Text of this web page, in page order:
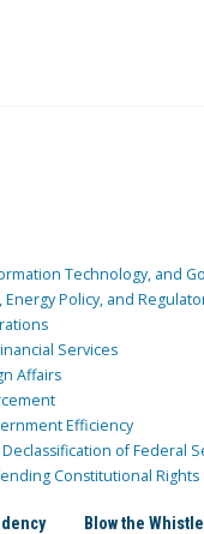
Technology, and
Policy, and
Services
Affairs
Efficiency
of Federal
Constitutional
Blow the Whistle